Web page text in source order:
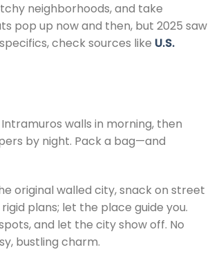
neighborhoods, and take
pop up now and then, but 2025 saw
check sources like U.S.
walls in morning, then
by night. Pack a bag—and
original walled city, snack on street
plans; let the place guide you.
and let the city show off. No
bustling charm.